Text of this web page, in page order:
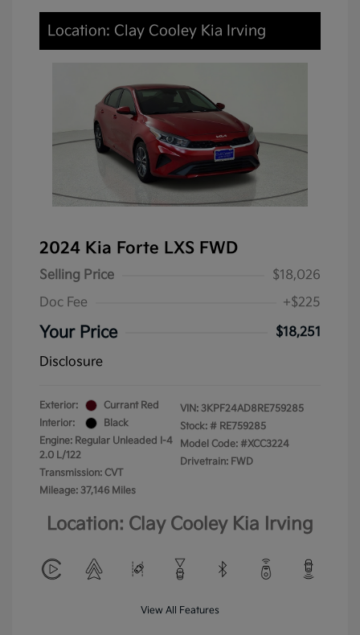
Location: Clay Cooley Kia Irving
2024 Kia Forte LXS FWD
Selling Price
$18,026
Doc Fee
+$225
Your Price
$18,251
Disclosure
Exterior:
Currant Red
Interior:
Black
Engine: Regular Unleaded I-4
2.0 L/122
Transmission: CVT
Mileage: 37,146 Miles
VIN: 3KPF24AD8RE759285
Stock: # RE759285
Model Code: #XCC3224
Drivetrain: FWD
Location: Clay Cooley Kia Irving
View All Features